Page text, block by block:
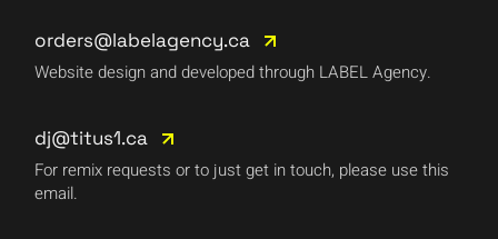
orders@labelagency.ca
Website design and developed through LABEL Agency.
dj@titus1.ca
For remix requests or to just get in touch, please use this
email.